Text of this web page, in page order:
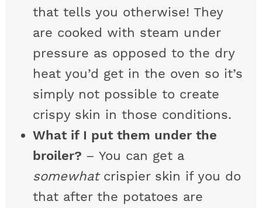
that tells you otherwise! They
are cooked with steam under
pressure as opposed to the dry
heat you’d get in the oven so it’s
simply not possible to create
crispy skin in those conditions.
What if I put them under the
broiler? – You can get a
somewhatcrispier skin if you do
that after the potatoes are